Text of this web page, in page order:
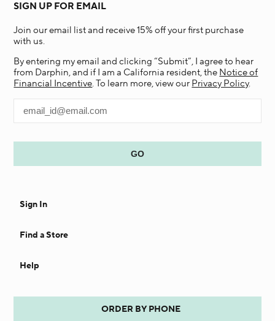
SIGN UP FOR EMAIL
Join our email list and receive 15% off your first purchase
with us.
By entering my email and clicking “Submit”, I agree to hear
from Darphin, and if I am a California resident, the Notice of
Financial Incentive. To learn more, view our Privacy Policy.
Sign In
Find a Store
Help
ORDER BY PHONE